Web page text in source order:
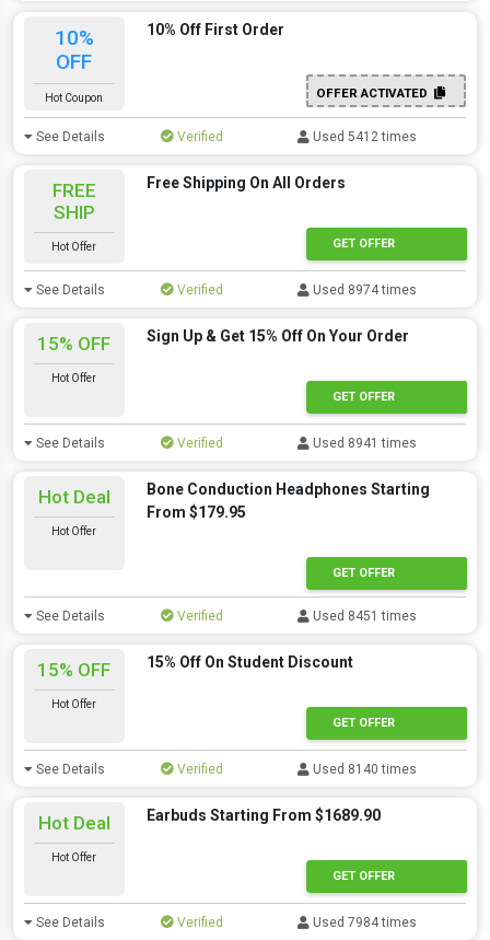
10%
OFF
Hot Coupon
10% Off First Order
OFFER ACTIVATED
See Details Verified Used 5412 times
FREE
SHIP
Hot Offer
Free Shipping On All Orders
GET OFFER
See Details Verified Used 8974 times
15% OFF
Hot Offer
Sign Up & Get 15% Off On Your Order
GET OFFER
See Details Verified Used 8941 times
Hot Deal
Hot Offer
Bone Conduction Headphones Starting
From $179.95
GET OFFER
See Details Verified Used 8451 times
15% OFF
Hot Offer
15% Off On Student Discount
GET OFFER
See Details Verified Used 8140 times
Hot Deal
Hot Offer
Earbuds Starting From $1689.90
GET OFFER
See Details Verified Used 7984 times